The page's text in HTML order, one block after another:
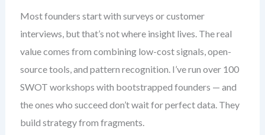
Most founders start with surveys or customer
interviews, but that’s not where insight lives. The real
value comes from combining low-cost signals, open-
source tools, and pattern recognition. I’ve run over 100
SWOT workshops with bootstrapped founders — and
the ones who succeed don’t wait for perfect data. They
build strategy from fragments.